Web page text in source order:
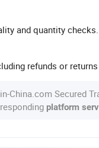
and quantity checks.
refunds or returns
China.com Secured
platform